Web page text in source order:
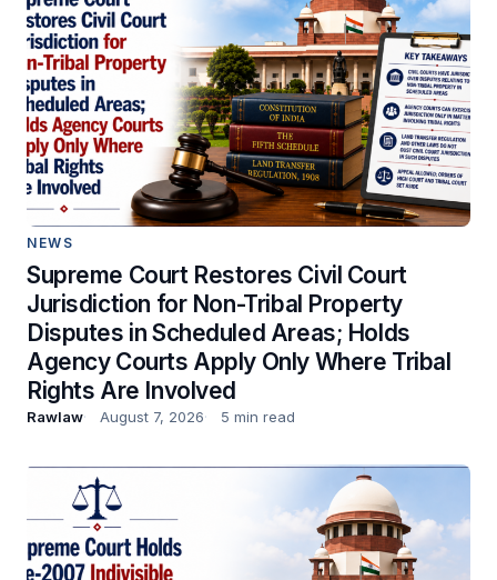
NEWS
Supreme Court Restores Civil Court
Jurisdiction for Non-Tribal Property
Disputes in Scheduled Areas; Holds
Agency Courts Apply Only Where Tribal
Rights Are Involved
Rawlaw August 7, 2026 5 min read